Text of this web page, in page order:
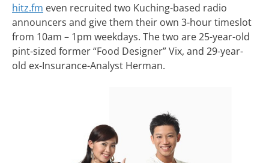
hitz.fm even recruited two Kuching-based radio
announcers and give them their own 3-hour timeslot
from 10am – 1pm weekdays. The two are 25-year-old
pint-sized former “Food Designer” Vix, and 29-year-
old ex-Insurance-Analyst Herman.